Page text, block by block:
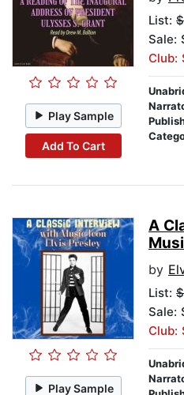
Play Sample
Add To Cart
List:
Sale:
Club:
Play Sample
A
by
List:
Sale:
Club: